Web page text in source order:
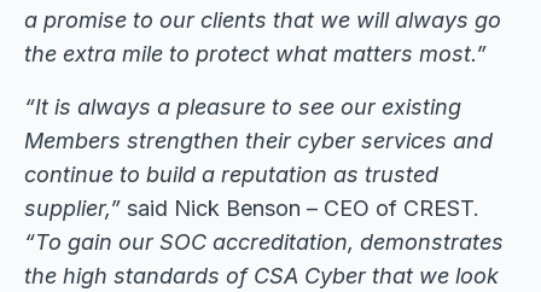
a promise to our clients that we will always go
the extra mile to protect what matters most.”
“It is always a pleasure to see our existing
Members strengthen their cyber services and
continue to build a reputation as trusted
supplier,” said Nick Benson – CEO of CREST.
“To gain our SOC accreditation, demonstrates
the high standards of CSA Cyber that we look